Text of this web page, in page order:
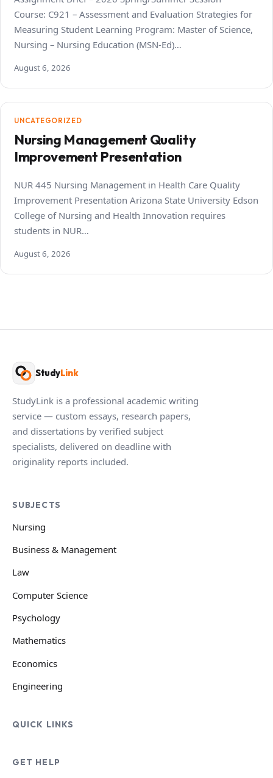
Course: C921 – Assessment and Evaluation Strategies for
Measuring Student Learning Program: Master of Science,
Nursing – Nursing Education (MSN-Ed)…
August 6, 2026
UNCATEGORIZED
Nursing Management Quality
Improvement Presentation
NUR 445 Nursing Management in Health Care Quality
Improvement Presentation Arizona State University Edson
College of Nursing and Health Innovation requires
students in NUR…
August 6, 2026
StudyLink
StudyLink is a professional academic writing
service — custom essays, research papers,
and dissertations by verified subject
specialists, delivered on deadline with
originality reports included.
SUBJECTS
Nursing
Business & Management
Law
Computer Science
Psychology
Mathematics
Economics
Engineering
QUICK LINKS
GET HELP